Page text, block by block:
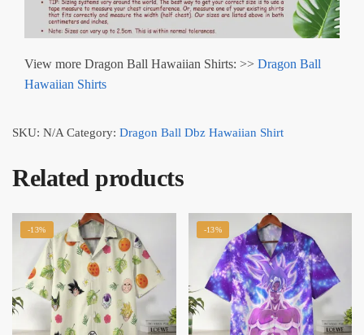
View more Dragon Ball Hawaiian Shirts: >> Dragon Ball
Hawaiian Shirts
SKU: N/A Category: Dragon Ball Dbz Hawaiian Shirt
Related products
-13% -13%